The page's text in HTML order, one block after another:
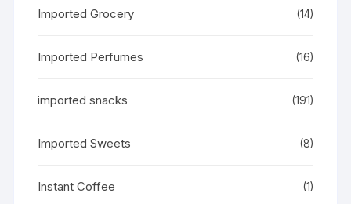
Imported Grocery (14)
Imported Perfumes (16)
imported snacks (191)
Imported Sweets (8)
Instant Coffee (1)